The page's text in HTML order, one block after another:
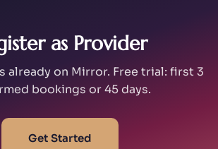
as Provider
already on Mirror. Free trial: first 3
bookings or 45 days.
Get Started